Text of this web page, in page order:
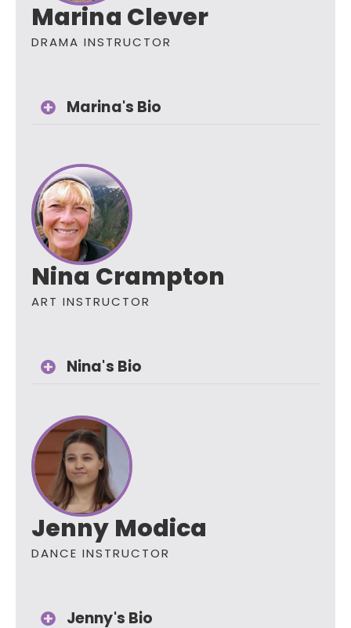
Marina Clever
DRAMA INSTRUCTOR
Marina's Bio
Nina Crampton
ART INSTRUCTOR
Nina's Bio
Jenny Modica
DANCE INSTRUCTOR
Jenny's Bio